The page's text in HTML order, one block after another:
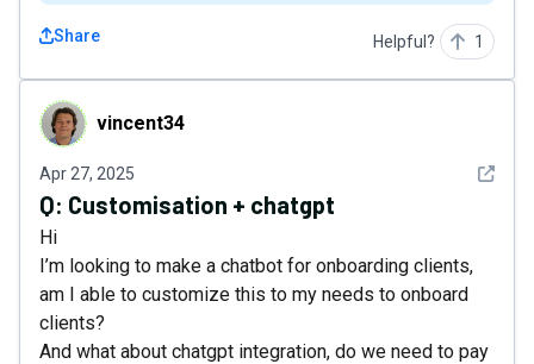
Share Helpful? 1
vincent34vincent34
Apr 27, 2025 See
Q: Customisation + chatgpt
Hi
I’m looking to make a chatbot for onboarding clients,
am I able to customize this to my needs to onboard
clients?
And what about chatgpt integration, do we need to pay